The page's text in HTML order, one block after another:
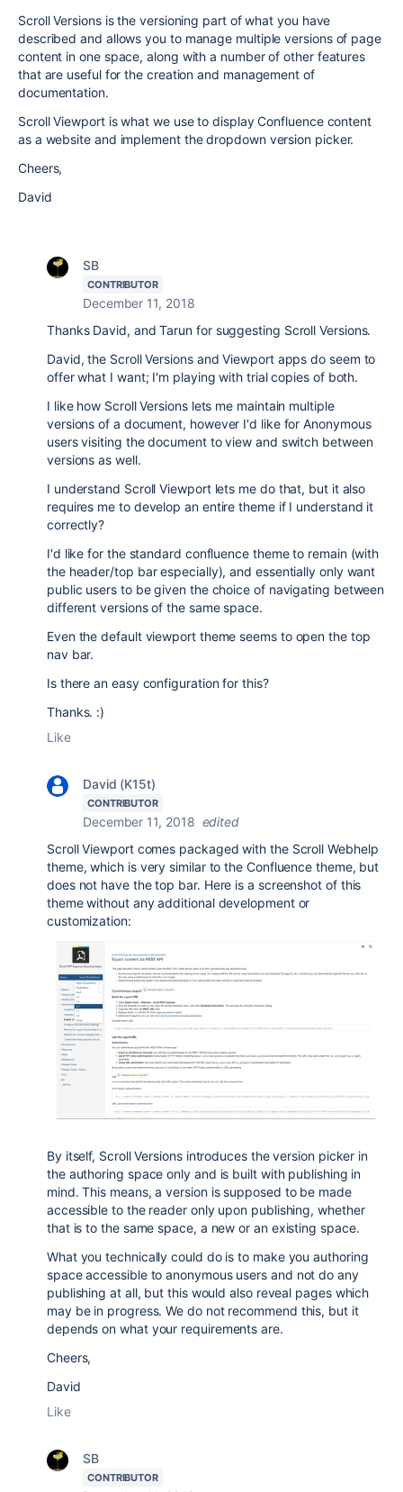
Scroll Versions is the versioning part of what you have
described and allows you to manage multiple versions of page
content in one space, along with a number of other features
that are useful for the creation and management of
documentation.
Scroll Viewport is what we use to display Confluence content
as a website and implement the dropdown version picker.
Cheers,
David
SB
CONTRIBUTOR
December 11, 2018
Thanks David, and Tarun for suggesting Scroll Versions.
David, the Scroll Versions and Viewport apps do seem to
offer what I want; I'm playing with trial copies of both.
I like how Scroll Versions lets me maintain multiple
versions of a document, however I'd like for Anonymous
users visiting the document to view and switch between
versions as well.
I understand Scroll Viewport lets me do that, but it also
requires me to develop an entire theme if I understand it
correctly?
I'd like for the standard confluence theme to remain (with
the header/top bar especially), and essentially only want
public users to be given the choice of navigating between
different versions of the same space.
Even the default viewport theme seems to open the top
nav bar.
Is there an easy configuration for this?
Thanks. :)
Like
David (K15t)
CONTRIBUTOR
December 11, 2018 edited
Scroll Viewport comes packaged with the Scroll Webhelp
theme, which is very similar to the Confluence theme, but
does not have the top bar. Here is a screenshot of this
theme without any additional development or
customization:
By itself, Scroll Versions introduces the version picker in
the authoring space only and is built with publishing in
mind. This means, a version is supposed to be made
accessible to the reader only upon publishing, whether
that is to the same space, a new or an existing space.
What you technically could do is to make you authoring
space accessible to anonymous users and not do any
publishing at all, but this would also reveal pages which
may be in progress. We do not recommend this, but it
depends on what your requirements are.
Cheers,
David
Like
SB
CONTRIBUTOR